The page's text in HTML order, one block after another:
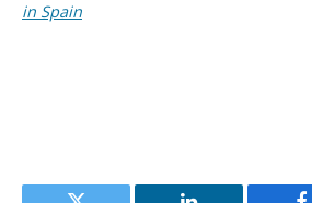
in Spain